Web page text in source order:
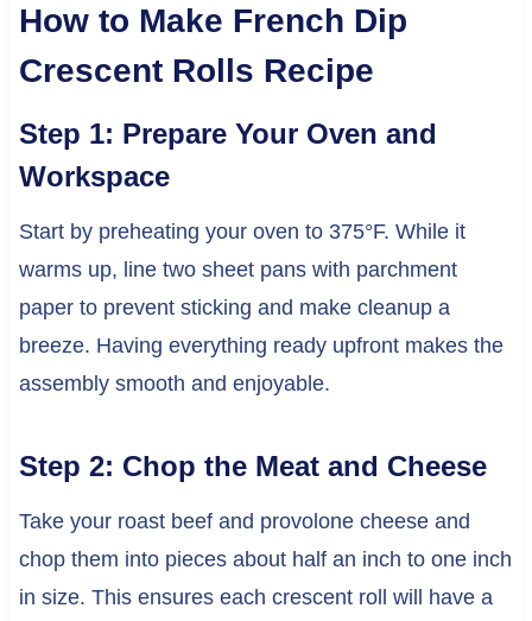
How to Make French Dip
Crescent Rolls Recipe
Step 1: Prepare Your Oven and
Workspace
Start by preheating your oven to 375°F. While it
warms up, line two sheet pans with parchment
paper to prevent sticking and make cleanup a
breeze. Having everything ready upfront makes the
assembly smooth and enjoyable.
Step 2: Chop the Meat and Cheese
Take your roast beef and provolone cheese and
chop them into pieces about half an inch to one inch
in size. This ensures each crescent roll will have a